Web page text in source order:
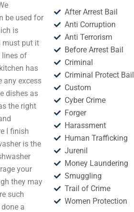
be used for
is
must put it
lines of
has
any excess
dishes as
the right
I finish
is the
your
they may
such
a
After Arrest Bail
Anti Corruption
Anti Terrorism
Before Arrest Bail
Criminal
Criminal Protect Bail
Custom
Cyber Crime
Forger
Harassment
Human Trafficking
Jurenil
Money Laundering
Smuggling
Trail of Crime
Women Protection